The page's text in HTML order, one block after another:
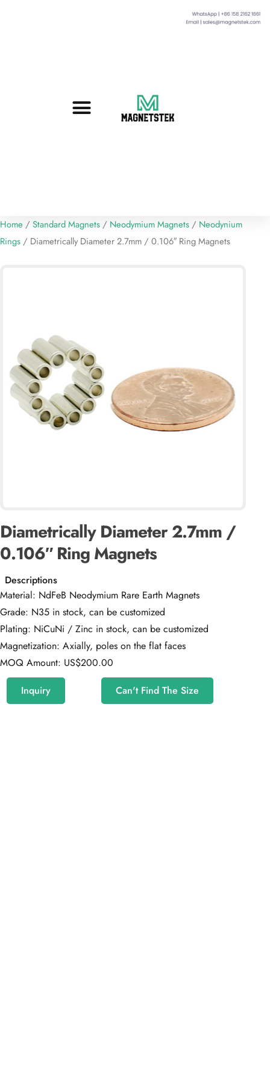
Home / Standard Magnets / Neodymium Magnets / Neodynium
Rings / Diametrically Diameter 2.7mm / 0.106″ Ring Magnets
Diametrically Diameter 2.7mm /
0.106″ Ring Magnets
Descriptions
Material: NdFeB Neodymium Rare Earth Magnets
Grade: N35 in stock, can be customized
Plating: NiCuNi / Zinc in stock, can be customized
Magnetization: Axially, poles on the flat faces
MOQ Amount: US$200.00
Inquiry
Can't Find The Size